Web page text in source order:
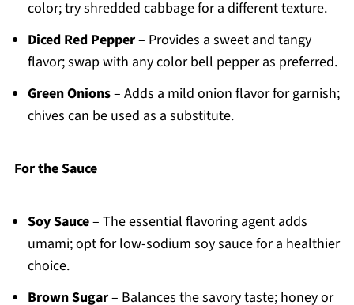
color; try shredded cabbage for a different texture.
Diced Red Pepper– Provides a sweet and tangy
flavor; swap with any color bell pepper as preferred.
Green Onions– Adds a mild onion flavor for garnish;
chives can be used as a substitute.
For the Sauce
Soy Sauce– The essential flavoring agent adds
umami; opt for low-sodium soy sauce for a healthier
choice.
Brown Sugar– Balances the savory taste; honey or